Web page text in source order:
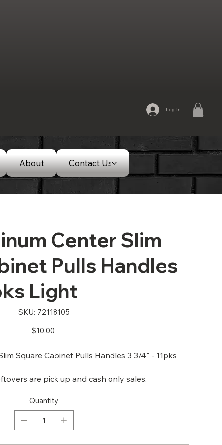
Log In
About Contact Us
Center Slim
Pulls Handles
Light
SKU: SKU
72118105
72118105
Price
$10.00
Square Cabinet Pulls Handles 3 3/4" - 11pks
are pick up and cash only sales.
Quantity